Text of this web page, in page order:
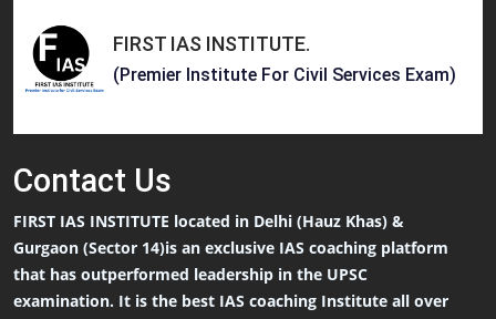
FIRST IAS INSTITUTE.
(Premier Institute For Civil Services Exam)
Contact Us
FIRST IAS INSTITUTE located in Delhi (Hauz Khas) &
Gurgaon (Sector 14)is an exclusive IAS coaching platform
that has outperformed leadership in the UPSC
examination. It is the best IAS coaching Institute all over